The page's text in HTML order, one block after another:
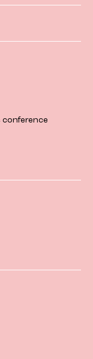
conference